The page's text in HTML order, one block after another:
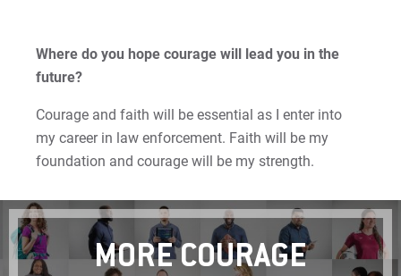
Noah | Courage to Create
Rachel | Courage to Explore
Regie | Courage to Protect
Rusty | Courage to Conquer
Sabrina | Courage to Leap
Where do you hope courage will lead you in the
future?
Courage and faith will be essential as I enter into
my career in law enforcement. Faith will be my
foundation and courage will be my strength.
MORE COURAGE